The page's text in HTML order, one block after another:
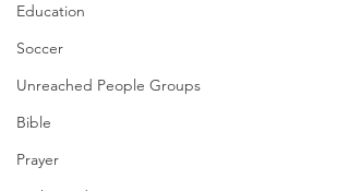
Education
Soccer
Unreached People Groups
Bible
Prayer